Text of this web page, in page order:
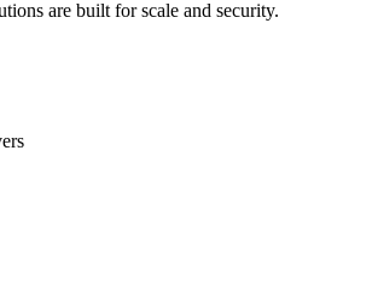
are built for scale and security.